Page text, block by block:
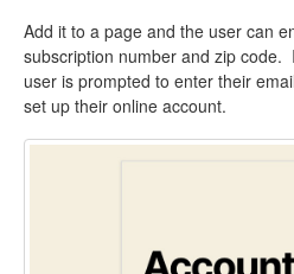
Add it to a page and the user can
subscription number and zip code.
user is prompted to enter their
set up their online account.